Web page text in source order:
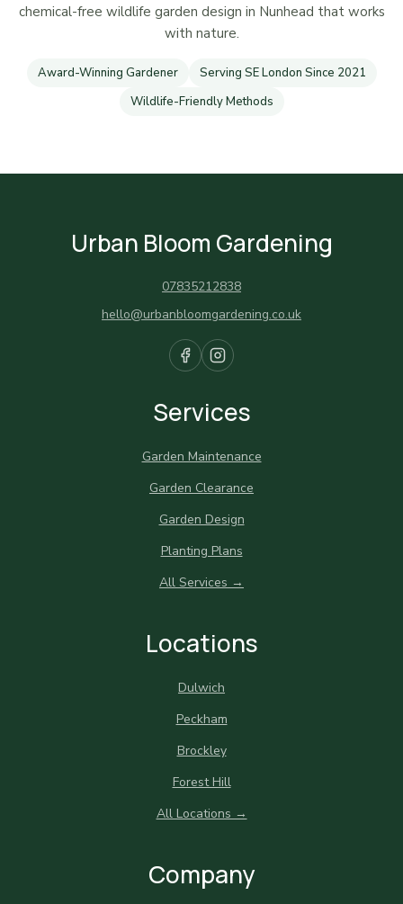
chemical-free wildlife garden design in Nunhead that works
with nature.
Award-Winning Gardener
Serving SE London Since 2021
Wildlife-Friendly Methods
Urban Bloom Gardening
07835212838
hello@urbanbloomgardening.co.uk
Services
Garden Maintenance
Garden Clearance
Garden Design
Planting Plans
All Services →
Locations
Dulwich
Peckham
Brockley
Forest Hill
All Locations →
Company